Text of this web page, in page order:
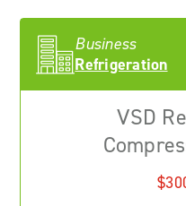
Business
Refrigeration
VSD